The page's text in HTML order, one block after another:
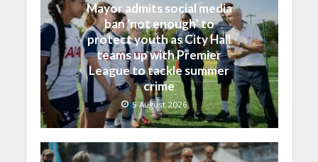
Mayor admits social media
ban ‘not enough’ to
protect youth as City Hall
teams up with Premier
League to tackle summer
crime
5 August 2026